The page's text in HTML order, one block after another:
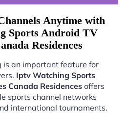
Anytime with
Sports Android TV
Residences
is an important feature for
Iptv Watching Sports
Canada Residencesoffers
sports channel networks
international tournaments.